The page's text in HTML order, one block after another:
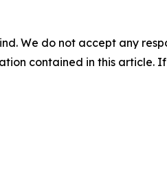
We do not accept any
contained in this article.